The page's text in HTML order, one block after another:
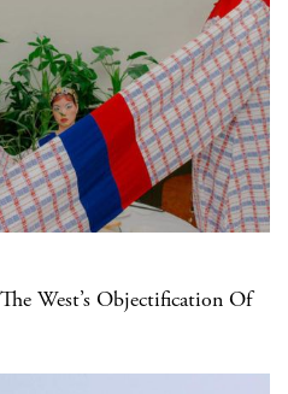
West’s Objectification Of